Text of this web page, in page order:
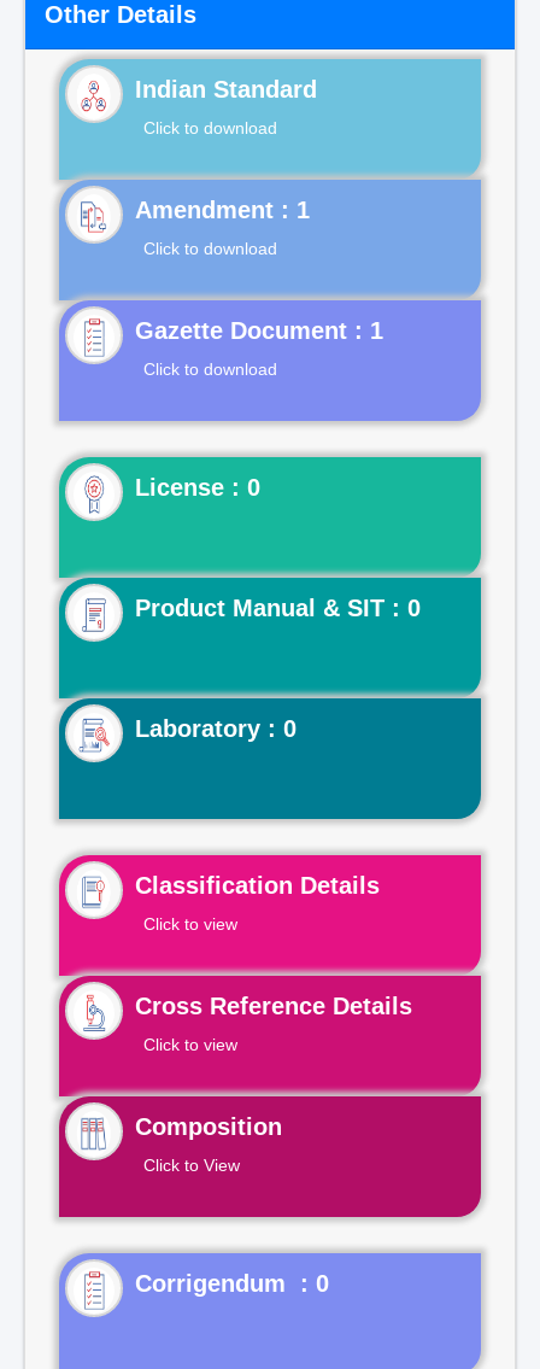
Other Details
Indian Standard
Click to download
Click to download
Gazette Document : 1
Click to download
License : 0
Product Manual & SIT : 0
Laboratory : 0
Classification Details
Click to view
Cross Reference Details
Click to view
Composition
Click to View
Corrigendum : 0